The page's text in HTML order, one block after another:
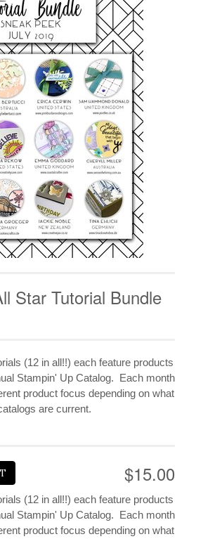
Star Tutorial Bundle
(12 in all!!) each feature products
Stampin' Up Catalog. Each month
product focus depending on what
are current.
$15.00
(12 in all!!) each feature products
Stampin' Up Catalog. Each month
product focus depending on what